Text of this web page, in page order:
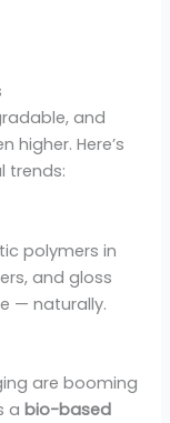
and
higher. Here’s
trends:
polymers in
and gloss
— naturally.
are booming
abio-based